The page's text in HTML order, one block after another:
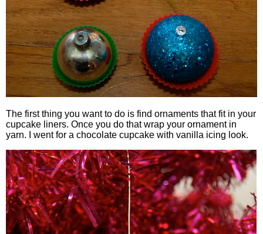
The first thing you want to do is find ornaments that fit in your
cupcake liners. Once you do that wrap your ornament in
yarn. I went for a chocolate cupcake with vanilla icing look.